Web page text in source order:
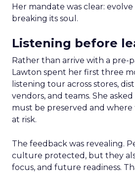
Her mandate was clear:
breaking its soul.
Listening before
Rather than arrive with a pre-
Lawton spent her first three
listening tour across stores,
vendors, and teams. She
must be preserved and where
at risk.
The feedback was revealing.
culture protected, but they
focus, and future readiness.